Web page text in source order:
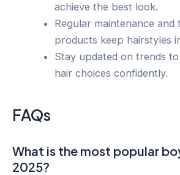
achieve the best look.
Regular maintenance and
products keep hairstyles
Stay updated on trends
hair choices confidently.
FAQs
What is the most popular
2025?